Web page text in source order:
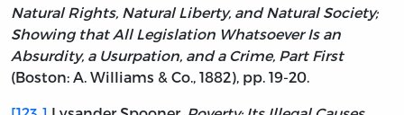
Natural Rights, Natural Liberty, and Natural Society;
Showing that All Legislation Whatsoever Is an
Absurdity, a Usurpation, and a Crime, Part First
(Boston: A. Williams & Co., 1882), pp. 19-20.